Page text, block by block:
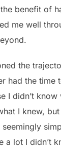
benefit of
me well
the
had the time
I didn’t
I knew,
seemingly
a lot I didn’t